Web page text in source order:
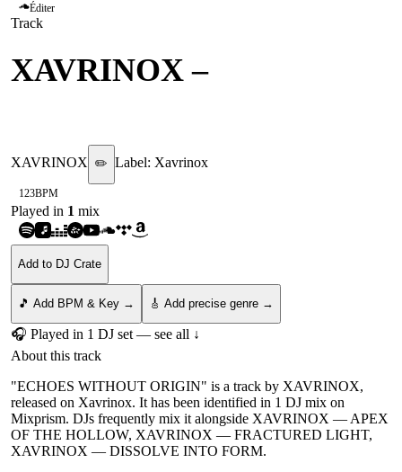
Éditer
Track
XAVRINOX –
XAVRINOX ✏️ Label: Xavrinox
123BPM
Played in 1 mix
Add to DJ Crate
🎵 Add BPM & Key → 🎸 Add precise genre →
🎧 Played in 1 DJ set — see all ↓
About this track
"ECHOES WITHOUT ORIGIN" is a track by XAVRINOX,
released on Xavrinox. It has been identified in 1 DJ mix on
Mixprism. DJs frequently mix it alongside XAVRINOX — APEX
OF THE HOLLOW, XAVRINOX — FRACTURED LIGHT,
XAVRINOX — DISSOLVE INTO FORM.